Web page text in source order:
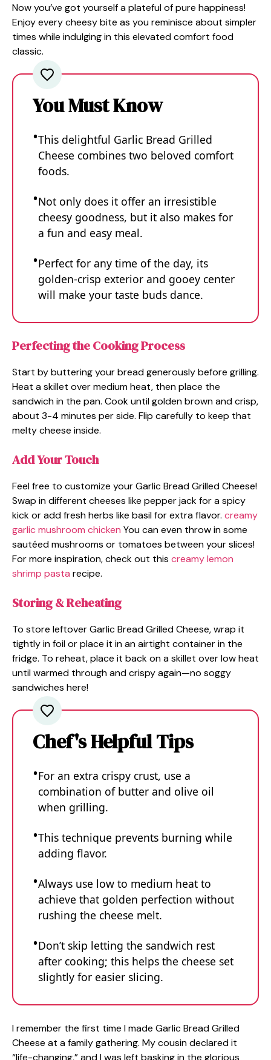
Now you’ve got yourself a plateful of pure happiness!
Enjoy every cheesy bite as you reminisce about simpler
times while indulging in this elevated comfort food
classic.
You Must Know
This delightful Garlic Bread Grilled
Cheese combines two beloved comfort
foods.
Not only does it offer an irresistible
cheesy goodness, but it also makes for
a fun and easy meal.
Perfect for any time of the day, its
golden-crisp exterior and gooey center
will make your taste buds dance.
Perfecting the Cooking Process
Start by buttering your bread generously before grilling.
Heat a skillet over medium heat, then place the
sandwich in the pan. Cook until golden brown and crisp,
about 3-4 minutes per side. Flip carefully to keep that
melty cheese inside.
Add Your Touch
Feel free to customize your Garlic Bread Grilled Cheese!
Swap in different cheeses like pepper jack for a spicy
kick or add fresh herbs like basil for extra flavor. creamy
garlic mushroom chicken You can even throw in some
sautéed mushrooms or tomatoes between your slices!
For more inspiration, check out this creamy lemon
shrimp pasta recipe.
Storing & Reheating
To store leftover Garlic Bread Grilled Cheese, wrap it
tightly in foil or place it in an airtight container in the
fridge. To reheat, place it back on a skillet over low heat
until warmed through and crispy again—no soggy
sandwiches here!
Chef's Helpful Tips
For an extra crispy crust, use a
combination of butter and olive oil
when grilling.
This technique prevents burning while
adding flavor.
Always use low to medium heat to
achieve that golden perfection without
rushing the cheese melt.
Don’t skip letting the sandwich rest
after cooking; this helps the cheese set
slightly for easier slicing.
I remember the first time I made Garlic Bread Grilled
Cheese at a family gathering. My cousin declared it
“life-changing,” and I was left basking in the glorious